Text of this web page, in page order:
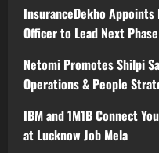
InsuranceDekho
Officer to Lead Next
Netomi Promotes Shilpi
Operations & People
IBM and 1M1B Connect
at Lucknow Job Mela